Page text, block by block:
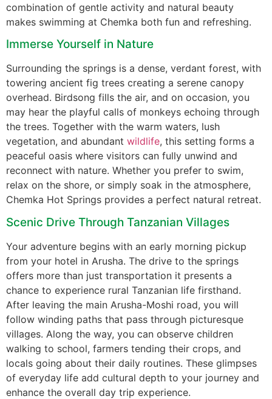
combination of gentle activity and natural beauty
makes swimming at Chemka both fun and refreshing.
Immerse Yourself in Nature
Surrounding the springs is a dense, verdant forest, with
towering ancient fig trees creating a serene canopy
overhead. Birdsong fills the air, and on occasion, you
may hear the playful calls of monkeys echoing through
the trees. Together with the warm waters, lush
vegetation, and abundant wildlife, this setting forms a
peaceful oasis where visitors can fully unwind and
reconnect with nature. Whether you prefer to swim,
relax on the shore, or simply soak in the atmosphere,
Chemka Hot Springs provides a perfect natural retreat.
Scenic Drive Through Tanzanian Villages
Your adventure begins with an early morning pickup
from your hotel in Arusha. The drive to the springs
offers more than just transportation it presents a
chance to experience rural Tanzanian life firsthand.
After leaving the main Arusha-Moshi road, you will
follow winding paths that pass through picturesque
villages. Along the way, you can observe children
walking to school, farmers tending their crops, and
locals going about their daily routines. These glimpses
of everyday life add cultural depth to your journey and
enhance the overall day trip experience.